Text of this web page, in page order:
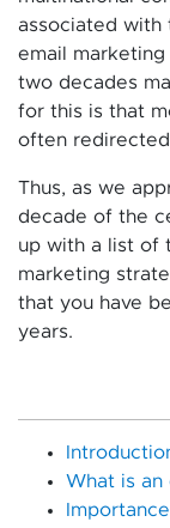
associated with
email
two decades
for this is that
often
Thus, as we
decade of the
up with a list of
marketing
that you have
years.
What is an
Importance